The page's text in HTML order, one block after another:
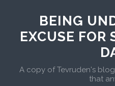
BEING
EXCUSE FOR
A copy of Tevruden's
that